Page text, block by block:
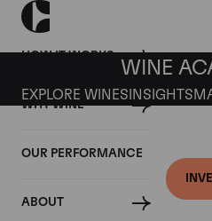
HOW IT WORKS
WHY WINE
OUR PERFORMANCE
ABOUT
WINE
EXPLORE WINES INSIGHTS